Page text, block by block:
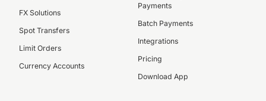
FX Solutions
Spot Transfers
Limit Orders
Currency Accounts
Payments
Batch Payments
Integrations
Pricing
Download App